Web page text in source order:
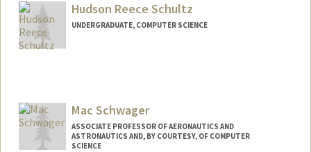
Hudson Reece Schultz
UNDERGRADUATE, COMPUTER SCIENCE
Mac Schwager
ASSOCIATE PROFESSOR OF AERONAUTICS AND
ASTRONAUTICS AND, BY COURTESY, OF COMPUTER
SCIENCE